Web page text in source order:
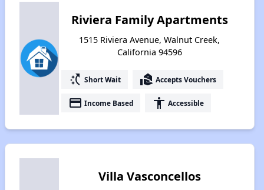
Riviera Family Apartments
1515 Riviera Avenue, Walnut Creek,
California 94596
switch_access_shortcut Short Wait real_estate_agent Accepts Vouchers
payment Income Based accessibility Accessible
Villa Vasconcellos